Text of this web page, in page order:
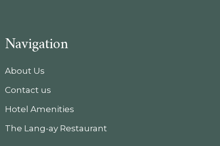
Navigation
About Us
Contact us
Hotel Amenities
The Lang-ay Restaurant